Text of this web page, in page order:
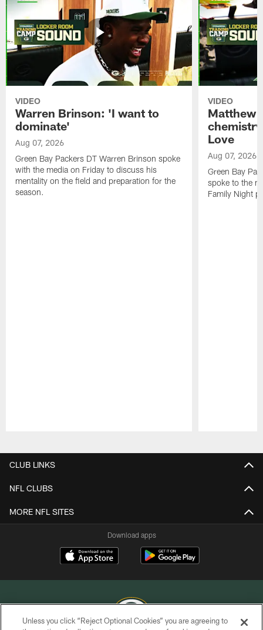
VIDEO
Warren Brinson: 'I want to
dominate'
Aug 07, 2026
Green Bay Packers DT Warren Brinson spoke
with the media on Friday to discuss his
mentality on the field and preparation for the
season.
VIDEO
Matthew
Love
Aug 07, 2026
Green Bay
spoke to the
Family Night
CLUB LINKS
NFL CLUBS
MORE NFL SITES
Download apps
Unless you click “Reject Optional Cookies” you are agreeing to